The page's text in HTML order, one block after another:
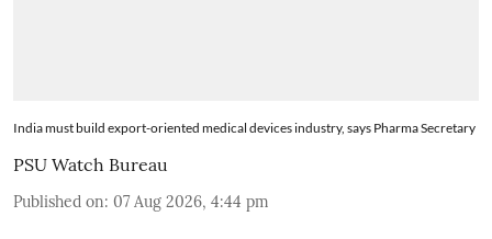
India must build export-oriented medical devices industry, says Pharma Secretary
PSU Watch Bureau
Published on: 07 Aug 2026, 4:44 pm